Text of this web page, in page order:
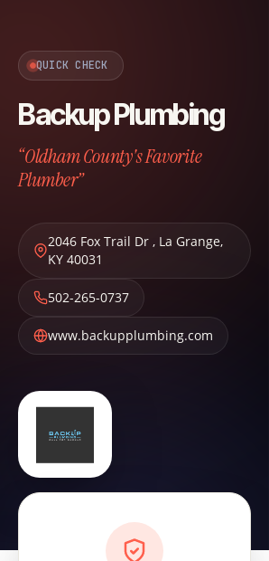
QUICK CHECK
Backup Plumbing
“Oldham County's Favorite
Plumber”
2046 Fox Trail Dr , La Grange,
KY 40031
502-265-0737
www.backupplumbing.com